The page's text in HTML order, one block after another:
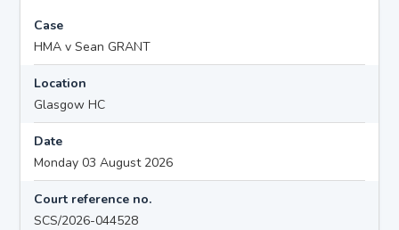
Case
HMA v Sean GRANT
Location
Glasgow HC
Date
Monday 03 August 2026
Court reference no.
SCS/2026-044528